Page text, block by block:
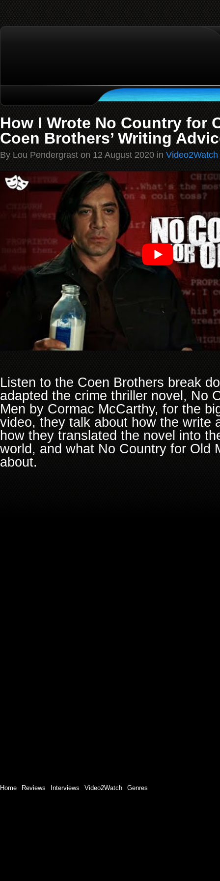
How I Wrote No Country for
Coen Brothers’ Writing
By Lou Pendergrast on 12 August 2020 in Video2Watch
Listen to the Coen Brothers break
adapted the crime thriller novel, No
Men by Cormac McCarthy, for the
video, they talk about how the write
how they translated the novel into
world, and what No Country for Old
about.
Home Reviews Interviews Video2Watch Genres